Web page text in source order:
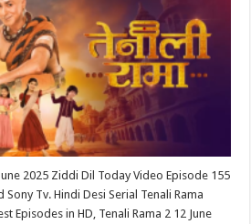
2025 Ziddi Dil Today Video Episode 155
Sony Tv. Hindi Desi Serial Tenali Rama
Episodes in HD, Tenali Rama 2 12 June